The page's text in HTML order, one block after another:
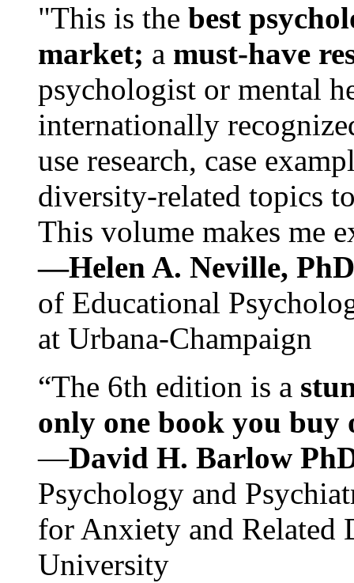
"This is the best
market; a must-have
psychologist or mental
internationally
use research, case
diversity-related topics
This volume makes me
—Helen A. Neville,
of Educational
at Urbana-Champaign
“The 6th edition is a
only one book you buy
—David H. Barlow
Psychology and
for Anxiety and Related
University